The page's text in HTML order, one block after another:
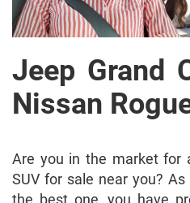
Jeep Grand
Nissan
Are you in the market for
SUV for sale near you? As
the best one, you have